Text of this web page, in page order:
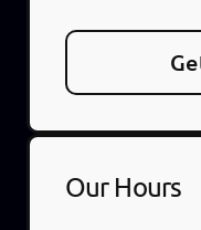
Our Hours